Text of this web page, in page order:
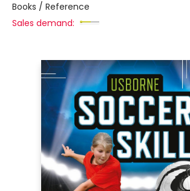
Books / Reference
Sales demand: